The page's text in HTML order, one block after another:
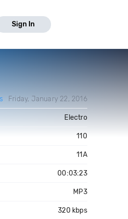
Sign In
Friday, January 22, 2016
Electro
110
11A
00:03:23
MP3
320 kbps